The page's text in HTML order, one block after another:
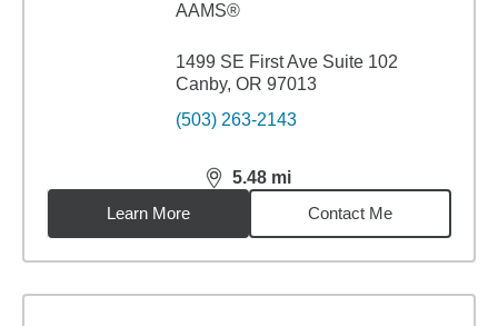
AAMS®
1499 SE First Ave Suite 102
Canby, OR 97013
(503) 263-2143
5.48 mi
distance,5.48miles
Learn More
Contact Me